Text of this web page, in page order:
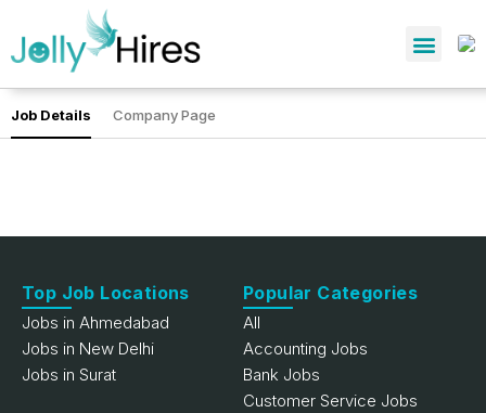
Job Details Company Page
Top Job Locations
Jobs in Ahmedabad
Jobs in New Delhi
Jobs in Surat
Popular Categories
All
Accounting Jobs
Bank Jobs
Customer Service Jobs